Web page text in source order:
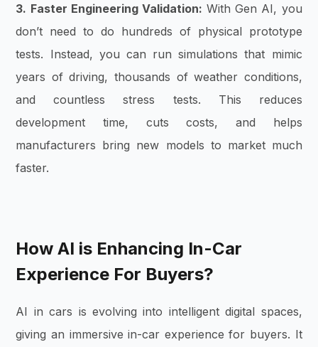
3. Faster Engineering Validation: With Gen AI, you
don’t need to do hundreds of physical prototype
tests. Instead, you can run simulations that mimic
years of driving, thousands of weather conditions,
and countless stress tests. This reduces
development time, cuts costs, and helps
manufacturers bring new models to market much
faster.
How AI is Enhancing In-Car
Experience For Buyers?
AI in cars is evolving into intelligent digital spaces,
giving an immersive in-car experience for buyers. It